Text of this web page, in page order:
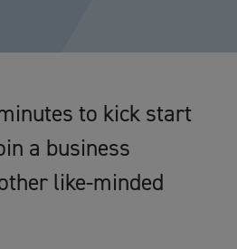
to kick start
a business
like-minded